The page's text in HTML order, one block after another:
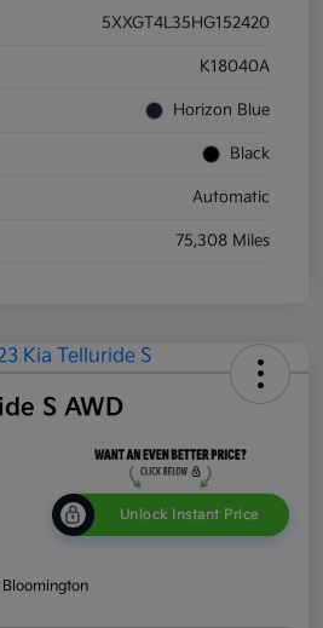
5XXGT4L35HG152420
K18040A
Horizon Blue
Black
Automatic
75,308 Miles
S AWD
Unlock Instant Price